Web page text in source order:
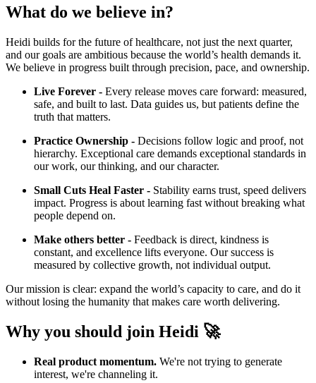
What do we believe in?
Heidi builds for the future of healthcare, not just the next quarter,
and our goals are ambitious because the world’s health demands it.
We believe in progress built through precision, pace, and ownership.
Live Forever - Every release moves care forward: measured,
safe, and built to last. Data guides us, but patients define the
truth that matters.
Practice Ownership - Decisions follow logic and proof, not
hierarchy. Exceptional care demands exceptional standards in
our work, our thinking, and our character.
Small Cuts Heal Faster - Stability earns trust, speed delivers
impact. Progress is about learning fast without breaking what
people depend on.
Make others better - Feedback is direct, kindness is
constant, and excellence lifts everyone. Our success is
measured by collective growth, not individual output.
Our mission is clear: expand the world’s capacity to care, and do it
without losing the humanity that makes care worth delivering.
Why you should join Heidi 🚀
Real product momentum. We're not trying to generate
interest, we're channeling it.